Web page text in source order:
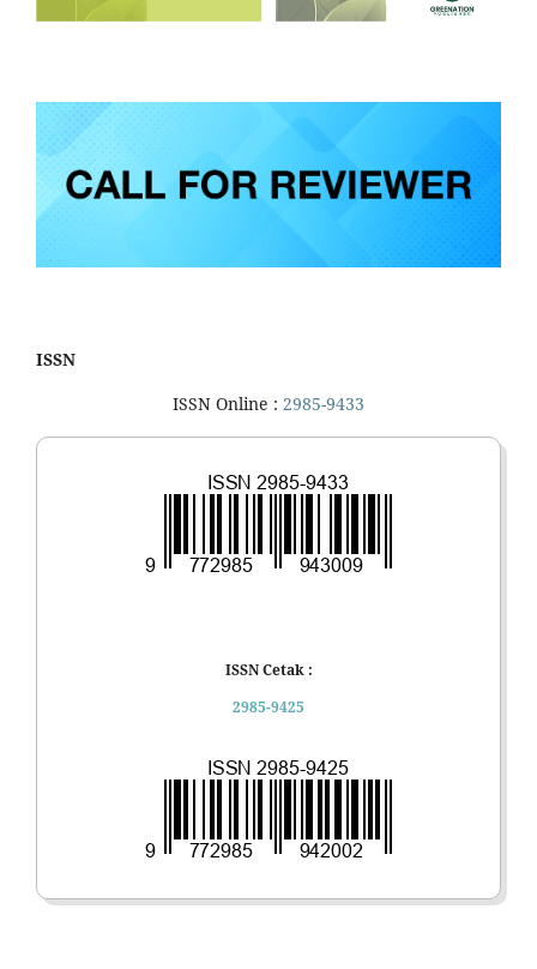
ISSN
ISSN Online : 2985-9433
ISSN Cetak :
2985-9425